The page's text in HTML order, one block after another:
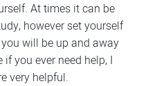
At times it can be
however set yourself
will be up and away
you ever need help, I
very helpful.